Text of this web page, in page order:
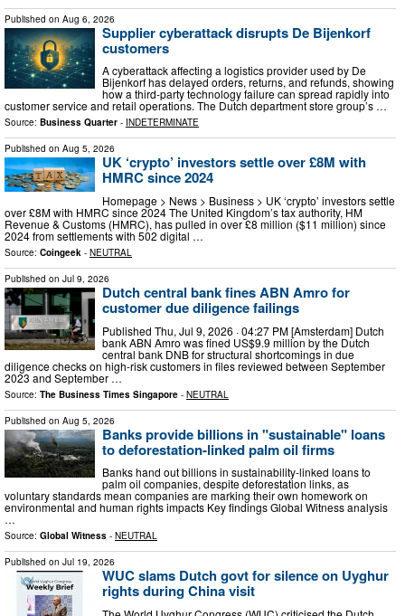
Published on Aug 6, 2026
Supplier cyberattack disrupts De Bijenkorf
customers
A cyberattack affecting a logistics provider used by De
Bijenkorf has delayed orders, returns, and refunds, showing
how a third-party technology failure can spread rapidly into
customer service and retail operations. The Dutch department store group’s …
Source: Business Quarter - INDETERMINATE
Published on Aug 5, 2026
UK ‘crypto’ investors settle over £8M with
HMRC since 2024
Homepage > News > Business > UK ‘crypto’ investors settle
over £8M with HMRC since 2024 The United Kingdom’s tax authority, HM
Revenue & Customs (HMRC), has pulled in over £8 million ($11 million) since
2024 from settlements with 502 digital …
Source: Coingeek - NEUTRAL
Published on Jul 9, 2026
Dutch central bank fines ABN Amro for
customer due diligence failings
Published Thu, Jul 9, 2026 · 04:27 PM [Amsterdam] Dutch
bank ABN Amro was fined US$9.9 million by the Dutch
central bank DNB for structural shortcomings in due
diligence checks on high-risk customers in files reviewed between September
2023 and September …
Source: The Business Times Singapore - NEUTRAL
Published on Aug 5, 2026
Banks provide billions in "sustainable" loans
to deforestation-linked palm oil firms
Banks hand out billions in sustainability-linked loans to
palm oil companies, despite deforestation links, as
voluntary standards mean companies are marking their own homework on
environmental and human rights impacts Key findings Global Witness analysis
…
Source: Global Witness - NEUTRAL
Published on Jul 19, 2026
WUC slams Dutch govt for silence on Uyghur
rights during China visit